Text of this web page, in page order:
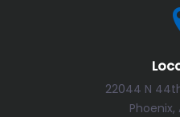
22044 N
Phoenix,